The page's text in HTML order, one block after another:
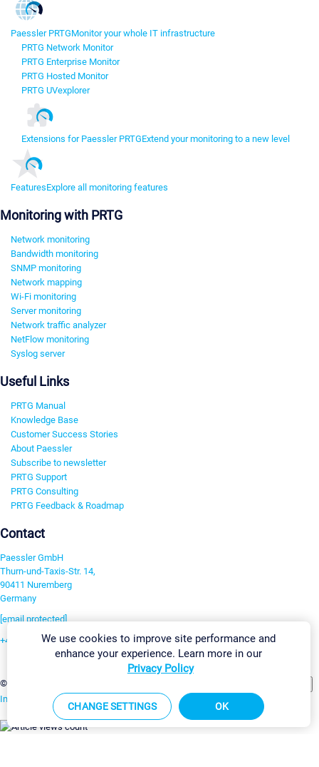
Paessler PRTGMonitor your whole IT infrastructure
PRTG Network Monitor
PRTG Enterprise Monitor
PRTG Hosted Monitor
PRTG UVexplorer
Extensions for Paessler PRTGExtend your monitoring to a new level
FeaturesExplore all monitoring features
Monitoring with PRTG
Network monitoring
Bandwidth monitoring
SNMP monitoring
Network mapping
Wi-Fi monitoring
Server monitoring
Network traffic analyzer
NetFlow monitoring
Syslog server
Useful Links
PRTG Manual
Knowledge Base
Customer Success Stories
About Paessler
Subscribe to newsletter
PRTG Support
PRTG Consulting
PRTG Feedback & Roadmap
Contact
Paessler GmbH
Thurn-und-Taxis-Str. 14,
90411 Nuremberg
Germany
[email protected]
+49 911 93775-0
©2026 Paessler GmbH
Imprint Report Vulnerability Download & InstallSitemap
We use cookies to improve site performance and
enhance your experience. Learn more in our
Privacy Policy
CHANGE SETTINGS OK